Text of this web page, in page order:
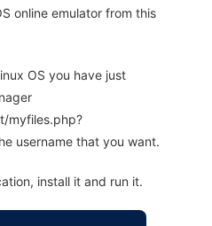
online emulator from this
OS you have just
myfiles.php?
username that you want.
install it and run it.